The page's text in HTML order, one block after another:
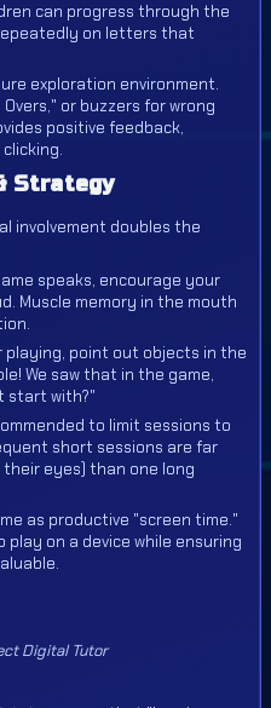
can progress through the
on letters that
exploration environment.
or buzzers for wrong
positive feedback,
Strategy
involvement doubles the
speaks, encourage your
Muscle memory in the mouth
playing, point out objects in the
We saw that in the game,
start with?"
to limit sessions to
short sessions are far
eyes) than one long
as productive "screen time."
on a device while ensuring
Digital Tutor